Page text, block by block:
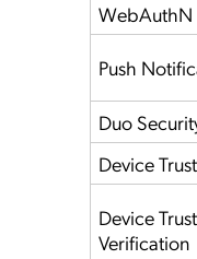
WebAuthN
Push
Duo
Device Trust
Device
Verification